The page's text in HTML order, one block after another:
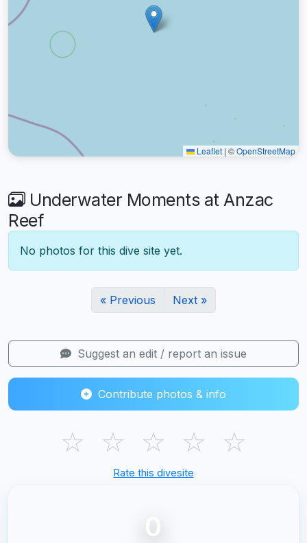
Leaflet | ©OpenStreetMap
Underwater Moments at Anzac
Reef
No photos for this dive site yet.
« Previous Next »
Suggest an edit / report an issue
Contribute photos & info
☆ ☆ ☆ ☆ ☆
Rate this divesite
0